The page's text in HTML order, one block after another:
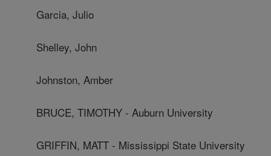
Garcia, Julio
Shelley, John
Johnston, Amber
BRUCE, TIMOTHY - Auburn University
GRIFFIN, MATT - Mississippi State University